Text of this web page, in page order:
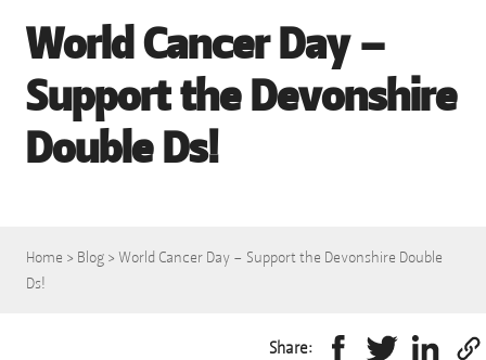
World Cancer Day –
Support the Devonshire
Double Ds!
Home > Blog > World Cancer Day – Support the Devonshire Double
Ds!
Share: